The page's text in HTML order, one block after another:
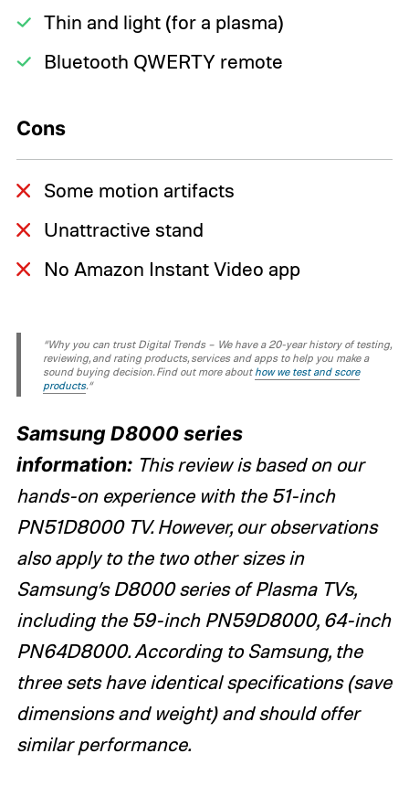
Thin and light (for a plasma)
Bluetooth QWERTY remote
Cons
Some motion artifacts
Unattractive stand
No Amazon Instant Video app
“Why you can trust Digital Trends – We have a 20-year history of testing,
reviewing, and rating products, services and apps to help you make a
sound buying decision. Find out more about how we test and score
products.“
Samsung D8000 series
information: This review is based on our
hands-on experience with the 51-inch
PN51D8000 TV. However, our observations
also apply to the two other sizes in
Samsung’s D8000 series of Plasma TVs,
including the 59-inch PN59D8000, 64-inch
PN64D8000. According to Samsung, the
three sets have identical specifications (save
dimensions and weight) and should offer
similar performance.